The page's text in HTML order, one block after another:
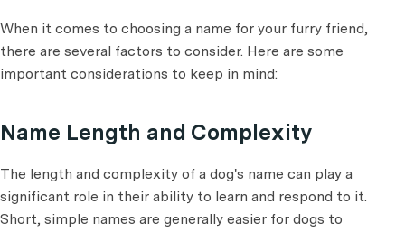
When it comes to choosing a name for your furry friend,
there are several factors to consider. Here are some
important considerations to keep in mind:
Name Length and Complexity
The length and complexity of a dog's name can play a
significant role in their ability to learn and respond to it.
Short, simple names are generally easier for dogs to